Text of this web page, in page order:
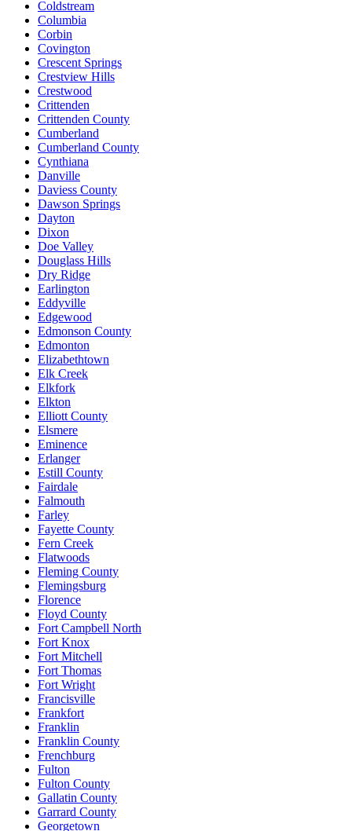
Coldstream
Columbia
Corbin
Covington
Crescent Springs
Crestview Hills
Crestwood
Crittenden
Crittenden County
Cumberland
Cumberland County
Cynthiana
Danville
Daviess County
Dawson Springs
Dayton
Dixon
Doe Valley
Douglass Hills
Dry Ridge
Earlington
Eddyville
Edgewood
Edmonson County
Edmonton
Elizabethtown
Elk Creek
Elkfork
Elkton
Elliott County
Elsmere
Eminence
Erlanger
Estill County
Fairdale
Falmouth
Farley
Fayette County
Fern Creek
Flatwoods
Fleming County
Flemingsburg
Florence
Floyd County
Fort Campbell North
Fort Knox
Fort Mitchell
Fort Thomas
Fort Wright
Francisville
Frankfort
Franklin
Franklin County
Frenchburg
Fulton
Fulton County
Gallatin County
Garrard County
Georgetown